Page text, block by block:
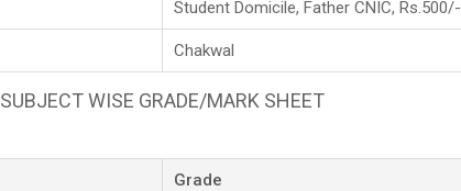
Student Domicile, Father CNIC, Rs.500/-
Chakwal
SUBJECT WISE GRADE/MARK SHEET
Grade